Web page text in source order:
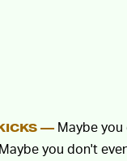
— Maybe
you don't